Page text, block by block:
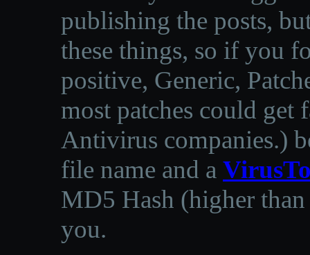
publishing the posts,
these things, so if you
positive, Generic,
most patches could get
Antivirus companies.)
file name and a
MD5 Hash (higher
you.